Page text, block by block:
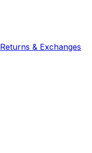
Returns & Exchanges